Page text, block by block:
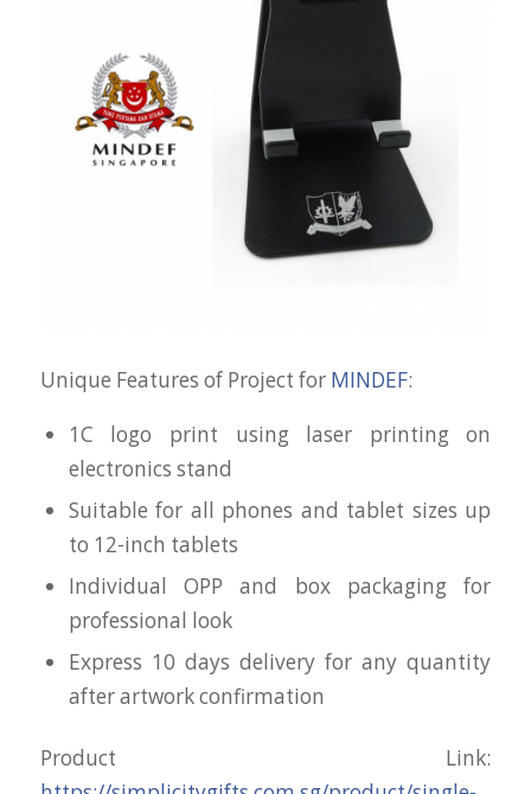
Unique Features of Project for MINDEF:
1C logo print using laser printing on
electronics stand
Suitable for all phones and tablet sizes up
to 12-inch tablets
Individual OPP and box packaging for
professional look
Express 10 days delivery for any quantity
after artwork confirmation
Product Link: